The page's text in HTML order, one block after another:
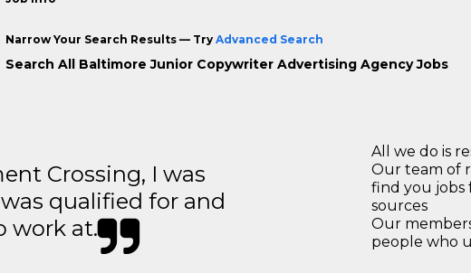
Narrow Your Search Results — Try Advanced Search
Search All Baltimore Junior Copywriter Advertising Agency Jobs
Crossing, I was
qualified for and
work at.
All we do is
Our team of
find you jobs
sources
Our
people who